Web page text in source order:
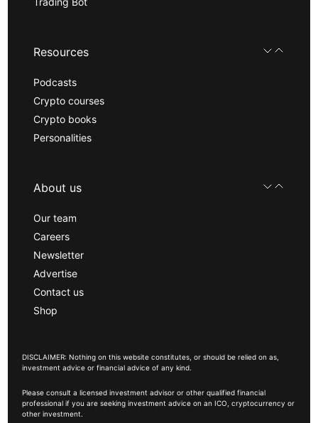
Resources
Podcasts
Crypto courses
Crypto books
Personalities
About us
Our team
Careers
Newsletter
Advertise
Contact us
Shop
DISCLAIMER: Nothing on this website constitutes, or should be relied on as,
investment advice or financial advice of any kind.
Please consult a licensed investment advisor or other qualified financial
professional if you are seeking investment advice on an ICO, cryptocurrency or
other investment.